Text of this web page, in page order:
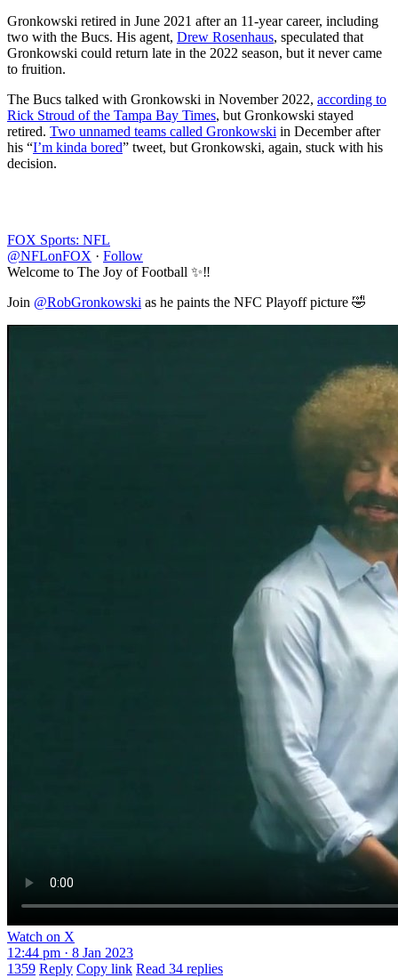
Gronkowski retired in June 2021 after an 11-year career, including
two with the Bucs. His agent, Drew Rosenhaus, speculated that
Gronkowski could return late in the 2022 season, but it never came
to fruition.
The Bucs talked with Gronkowski in November 2022, according to
Rick Stroud of the Tampa Bay Times, but Gronkowski stayed
retired. Two unnamed teams called Gronkowski in December after
his “I’m kinda bored” tweet, but Gronkowski, again, stuck with his
decision.
FOX Sports: NFL
@NFLonFOX · Follow
Welcome to The Joy of Football ✨‼️
Join @RobGronkowski as he paints the NFC Playoff picture 🤣
Watch on X
12:44 pm · 8 Jan 2023
1359 Reply Copy link Read 34 replies